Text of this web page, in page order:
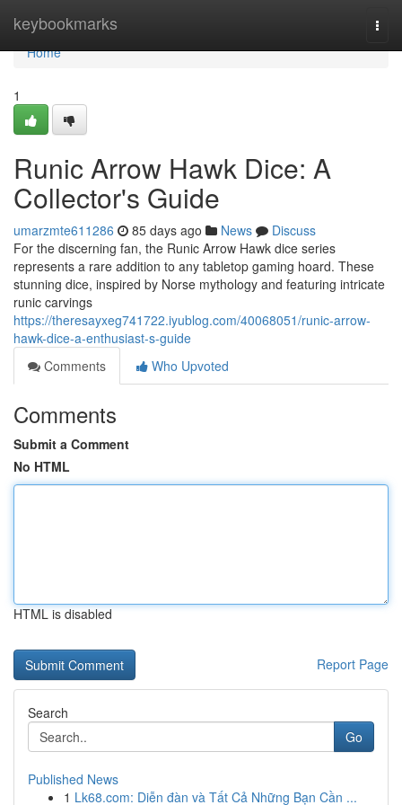
keybookmarks
Home
Home
1
Runic Arrow Hawk Dice: A
Collector's Guide
umarzmte611286 85 days ago News
Discuss
For the discerning fan, the Runic Arrow Hawk dice series
represents a rare addition to any tabletop gaming hoard. These
stunning dice, inspired by Norse mythology and featuring intricate
runic carvings
https://theresayxeg741722.iyublog.com/40068051/runic-arrow-
hawk-dice-a-enthusiast-s-guide
Comments
Who Upvoted
Comments
Submit a Comment
No HTML
HTML is disabled
Report Page
Search
Go
Published News
1 Lk68.com: Diễn đàn và Tất Cả Những Bạn Cần ...